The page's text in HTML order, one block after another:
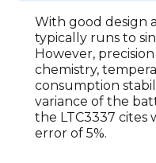
With good design
typically runs to
However,
chemistry,
consumption
variance of the
the LTC3337 cites
error of 5%.